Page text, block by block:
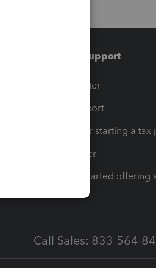
Training & support
Training Center
Learn & Support
Resources for starting a tax
Tax Pro Center
How to get started offering
Call Sales: 833-564-